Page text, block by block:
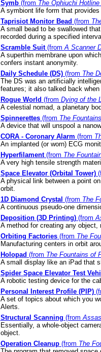
Symb(from The Ophiuchi Hotline
A symbiont life form that
Taprisiot Monitor Bead (from
A small bead to be swallowed
recorded during a specified
Scramble Suit(fromA Scanner
A superthin membrane upon
confers instant anonymity.
Daily Schedule (DS)(from The
The DS was an artificially
features; it also talked back when
Rogue World (from Dying of the
A celestial nomad, a planetary
Spinnerettes(from The
A device that will unspool a
CORA - Coronary Alarm (from
An implanted (or worn) ECG
Hyperfilament(from The
A very high tensile strength
Space Elevator (Orbital Tower)
A physical link between a point
orbit.
1D Diamond Crystal (from The
A continuous pseudo-one
Deposition (3D Printing)(from
A method for creating any object,
Orbiting Factories(from The
Manufacturing centers in orbit
Holopad (from The Fountains of
A small display like an iPad that
Spider Space Elevator Test
A robotic testing device for the
Personal Interest Profile (PIP)
A set of topics about which you
Alerts.
Structural Scanning (from
Essentially, a whole-object
object.
Operation Cleanup(from The